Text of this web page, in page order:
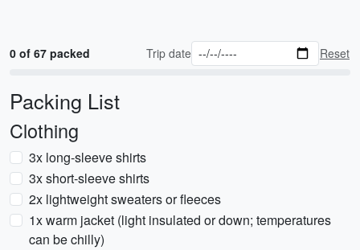
0 of 67 packed Trip date Reset
Packing List
Clothing
3x long-sleeve shirts
3x short-sleeve shirts
2x lightweight sweaters or fleeces
1x warm jacket (light insulated or down; temperatures
can be chilly)